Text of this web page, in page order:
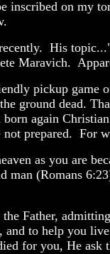
on my
His
Maravich.
pickup
ground dead.
again
prepared. For
as you are
man (Romans
Father,
and to help you
for you, He